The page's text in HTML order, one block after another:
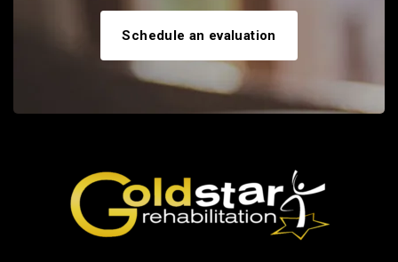
Schedule an evaluation